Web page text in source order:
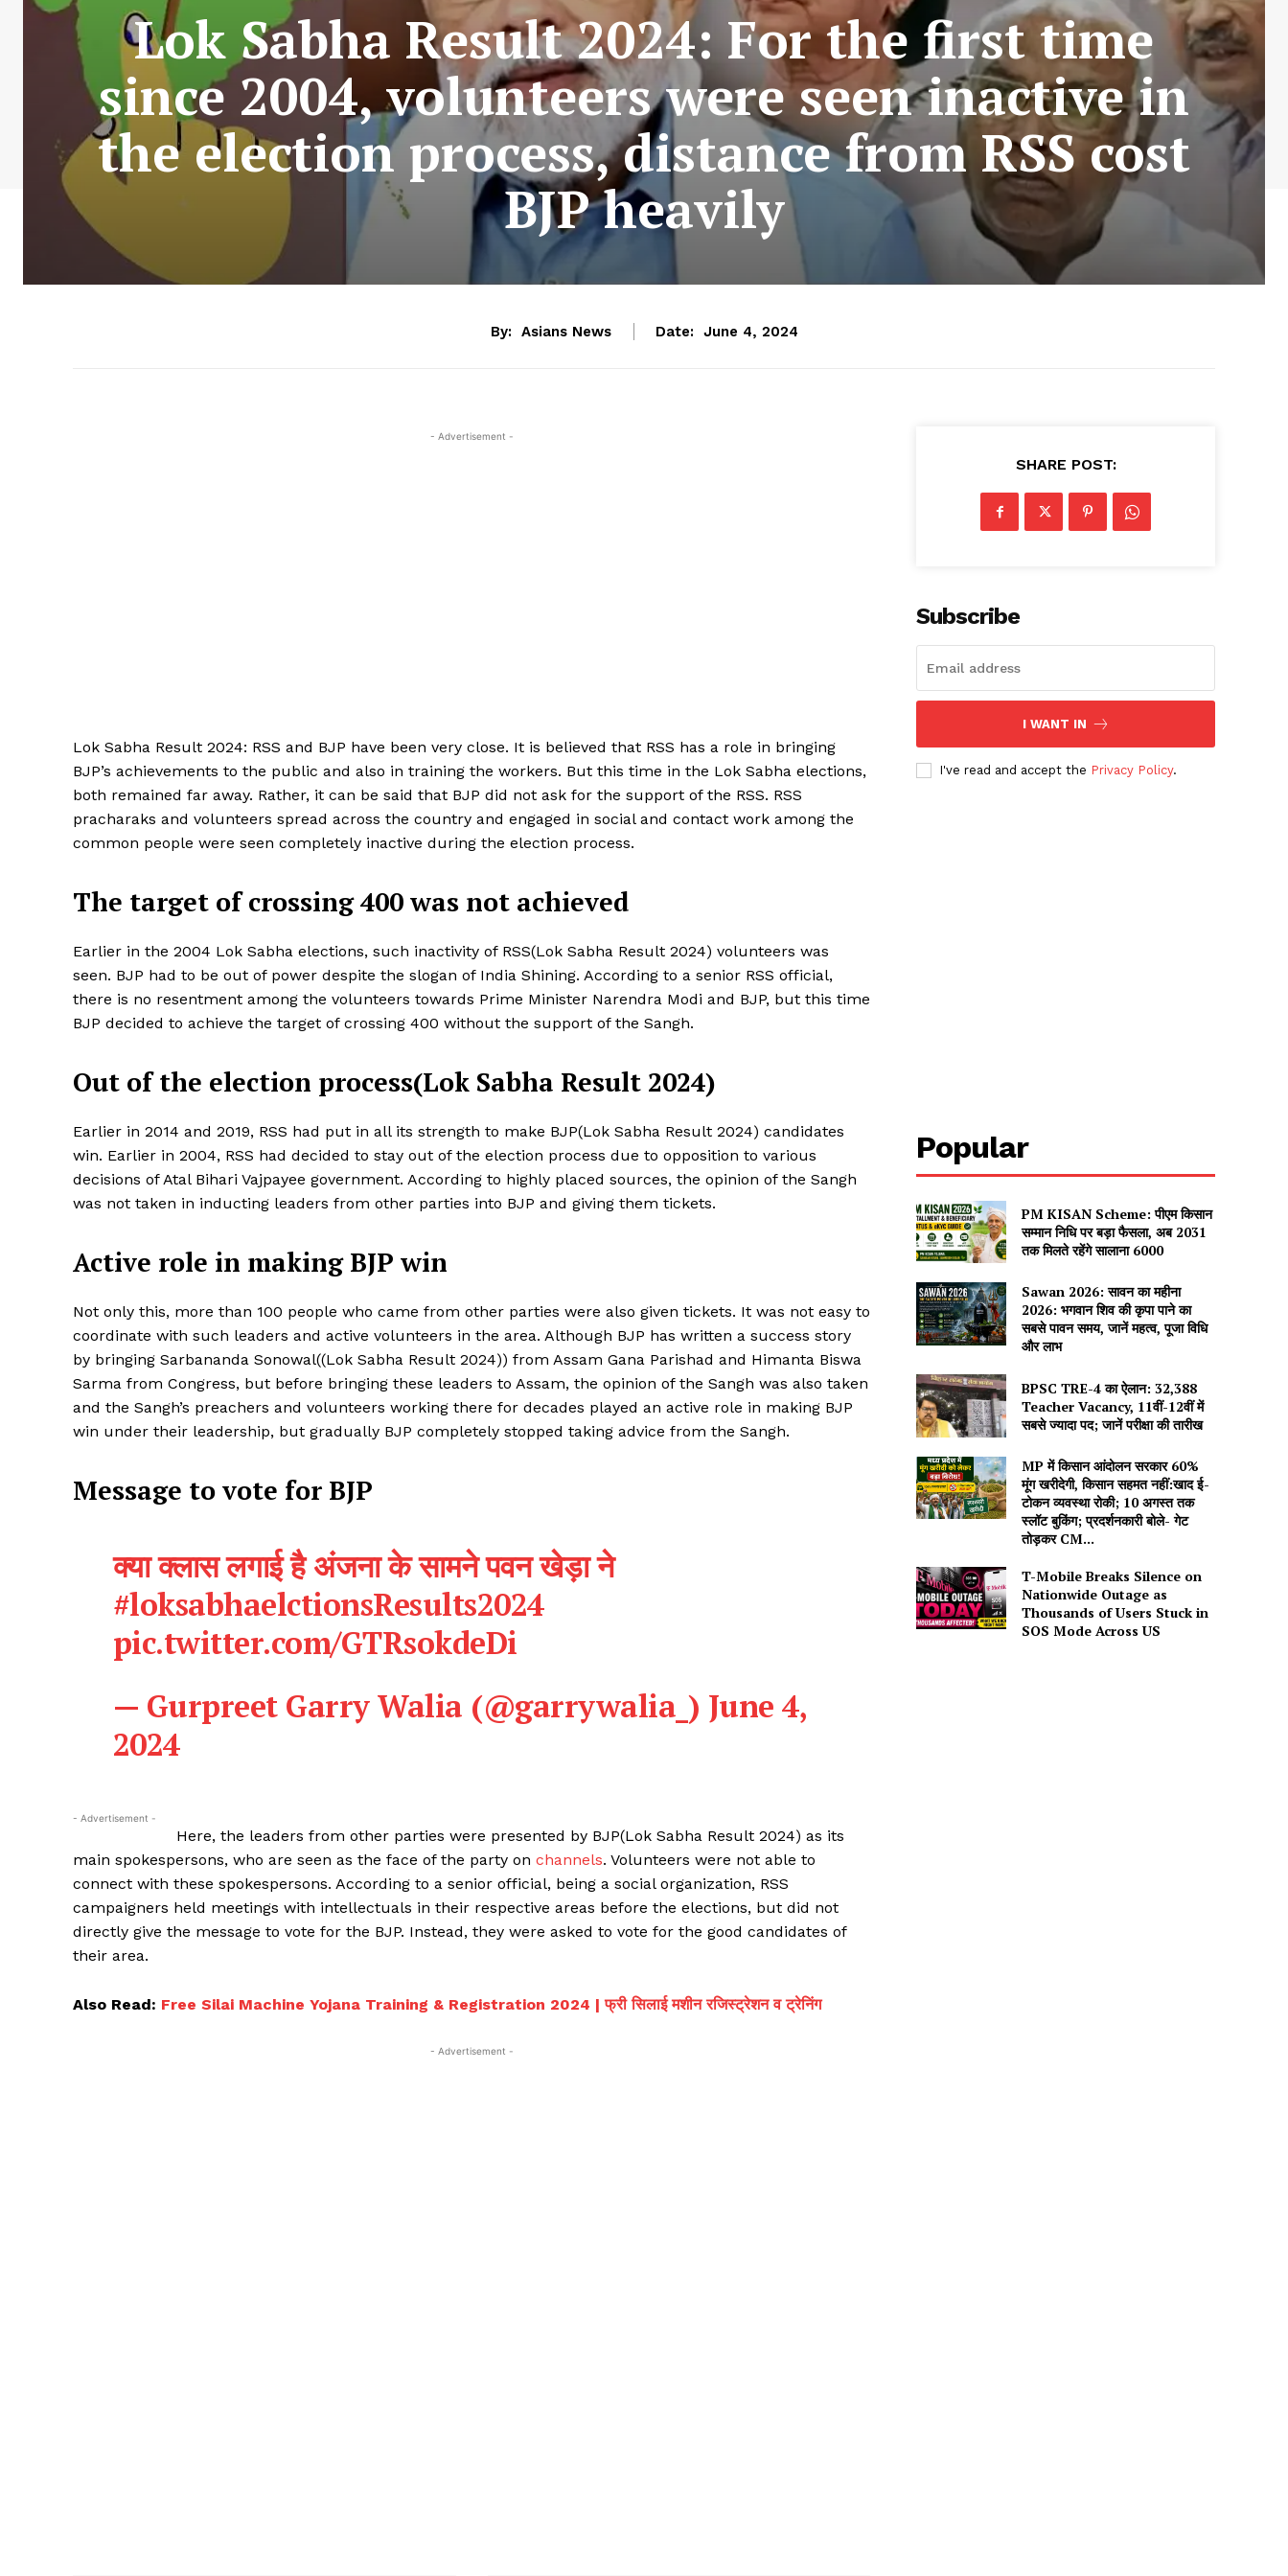
News Week
Magazine PRO
SUBSCRIBE NOW
Company
Privacy Policy
Terms and Conditions
Lok Sabha Result 2024: For the first time
since 2004, volunteers were seen inactive in
the election process, distance from RSS cost
BJP heavily
By: Asians News Date: June 4, 2024
- Advertisement -
Lok Sabha Result 2024: RSS and BJP have been very close. It is believed that RSS has a role in bringing
BJP’s achievements to the public and also in training the workers. But this time in the Lok Sabha elections,
both remained far away. Rather, it can be said that BJP did not ask for the support of the RSS. RSS
pracharaks and volunteers spread across the country and engaged in social and contact work among the
common people were seen completely inactive during the election process.
The target of crossing 400 was not achieved
Earlier in the 2004 Lok Sabha elections, such inactivity of RSS(Lok Sabha Result 2024) volunteers was
seen. BJP had to be out of power despite the slogan of India Shining. According to a senior RSS official,
there is no resentment among the volunteers towards Prime Minister Narendra Modi and BJP, but this time
BJP decided to achieve the target of crossing 400 without the support of the Sangh.
Out of the election process(Lok Sabha Result 2024)
Earlier in 2014 and 2019, RSS had put in all its strength to make BJP(Lok Sabha Result 2024) candidates
win. Earlier in 2004, RSS had decided to stay out of the election process due to opposition to various
decisions of Atal Bihari Vajpayee government. According to highly placed sources, the opinion of the Sangh
was not taken in inducting leaders from other parties into BJP and giving them tickets.
Active role in making BJP win
Not only this, more than 100 people who came from other parties were also given tickets. It was not easy to
coordinate with such leaders and active volunteers in the area. Although BJP has written a success story
by bringing Sarbananda Sonowal((Lok Sabha Result 2024)) from Assam Gana Parishad and Himanta Biswa
Sarma from Congress, but before bringing these leaders to Assam, the opinion of the Sangh was also taken
and the Sangh’s preachers and volunteers working there for decades played an active role in making BJP
win under their leadership, but gradually BJP completely stopped taking advice from the Sangh.
Message to vote for BJP
क्या क्लास लगाई है अंजना के सामने पवन खेड़ा ने
#loksabhaelctionsResults2024
pic.twitter.com/GTRsokdeDi
— Gurpreet Garry Walia (@garrywalia_) June 4,
2024
- Advertisement -
Here, the leaders from other parties were presented by BJP(Lok Sabha Result 2024) as its
main spokespersons, who are seen as the face of the party on channels. Volunteers were not able to
connect with these spokespersons. According to a senior official, being a social organization, RSS
campaigners held meetings with intellectuals in their respective areas before the elections, but did not
directly give the message to vote for the BJP. Instead, they were asked to vote for the good candidates of
their area.
Also Read: Free Silai Machine Yojana Training & Registration 2024 | फ्री सिलाई मशीन रजिस्ट्रेशन व ट्रेनिंग
- Advertisement -
SHARE POST:
Subscribe
I WANT IN
I've read and accept the Privacy Policy.
Popular
PM KISAN Scheme: पीएम किसान
सम्मान निधि पर बड़ा फैसला, अब 2031
तक मिलते रहेंगे सालाना ₹6000
Sawan 2026: सावन का महीना
2026: भगवान शिव की कृपा पाने का
सबसे पावन समय, जानें महत्व, पूजा विधि
और लाभ
BPSC TRE-4 का ऐलान: 32,388
Teacher Vacancy, 11वीं-12वीं में
सबसे ज्यादा पद; जानें परीक्षा की तारीख
MP में किसान आंदोलन सरकार 60%
मूंग खरीदेगी, किसान सहमत नहीं:खाद ई-
टोकन व्यवस्था रोकी; 10 अगस्त तक
स्लॉट बुकिंग; प्रदर्शनकारी बोले- गेट
तोड़कर CM...
T-Mobile Breaks Silence on
Nationwide Outage as
Thousands of Users Stuck in
SOS Mode Across US